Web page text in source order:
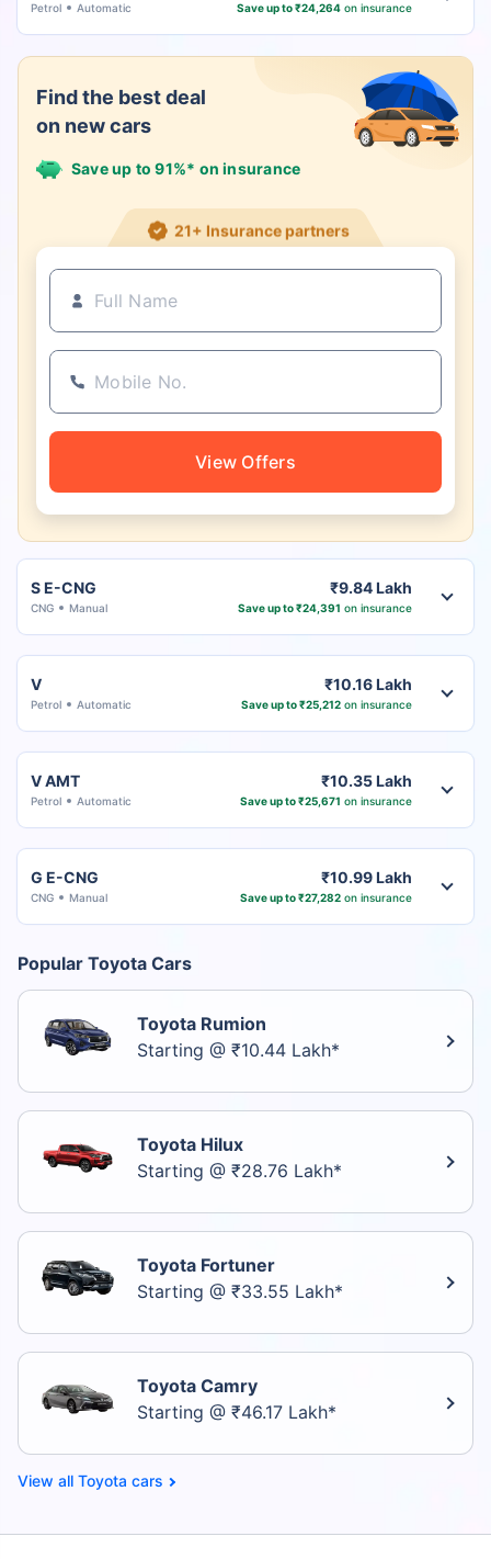
Petrol Automatic Save up to ₹24,264on insurance
Find the best deal
on new cars
Save up to 91%* on insurance
21+ Insurance partners
View Offers
S E-CNG
CNG Manual
₹9.84 Lakh
Save up to ₹24,391 on insurance
V
Petrol Automatic
₹10.16 Lakh
Save up to ₹25,212on insurance
V AMT
Petrol Automatic
₹10.35 Lakh
Save up to ₹25,671 on insurance
G E-CNG
CNG Manual
₹10.99 Lakh
Save up to ₹27,282on insurance
Popular Toyota Cars
Toyota Rumion
Starting @ ₹10.44 Lakh*
Toyota Hilux
Starting @ ₹28.76 Lakh*
Toyota Fortuner
Starting @ ₹33.55 Lakh*
Toyota Camry
Starting @ ₹46.17 Lakh*
Toyota cars